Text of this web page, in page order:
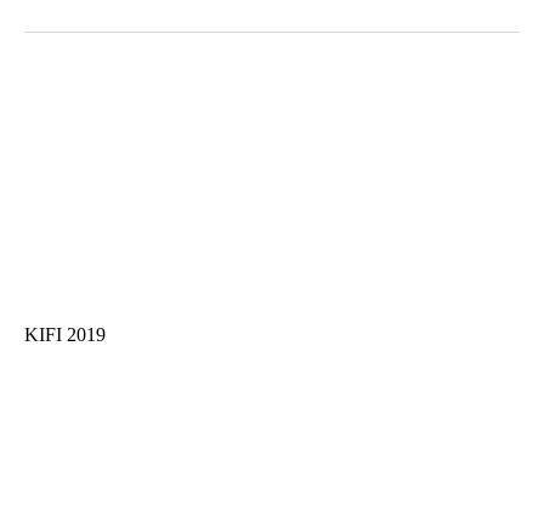
KIFI 2019